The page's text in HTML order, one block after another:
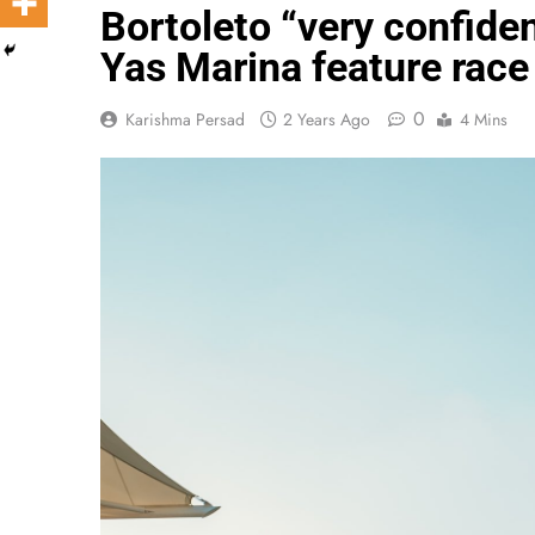
Bortoleto “very
Yas Marina feature race
Karishma Persad 2 Years Ago 0 4 Mins